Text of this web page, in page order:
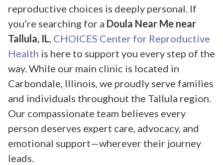
reproductive choices is deeply personal. If
you’re searching for a Doula Near Me near
Tallula, IL CHOICES Center for Reproductive
Health is here to support you every step of the
way. While our main clinic is located in
Carbondale, Illinois, we proudly serve families
and individuals throughout the Tallula region.
Our compassionate team believes every
person deserves expert care, advocacy, and
emotional support—wherever their journey
leads.